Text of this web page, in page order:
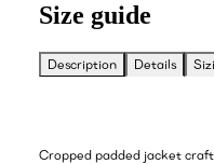
Size guide
Description Details
Cropped padded jacket